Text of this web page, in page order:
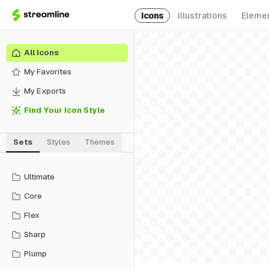
Icons Illustrations
All Icons
My Favorites
My Exports
Find Your Icon Style
Sets Styles Themes
Ultimate
Core
Flex
Sharp
Plump